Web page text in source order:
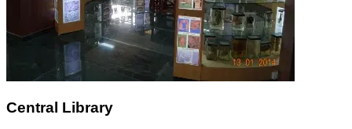
Central Library